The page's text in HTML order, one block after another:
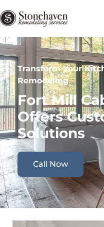
Transform Your
Remodeling
Fort Mill
Offers
Solutions
Call Now